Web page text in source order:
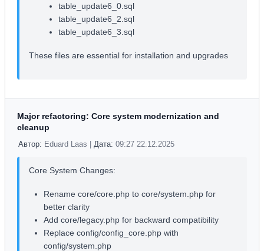
table_update6_0.sql
table_update6_2.sql
table_update6_3.sql
These files are essential for installation and upgrades
Major refactoring: Core system modernization and
cleanup
Автор: Eduard Laas | Дата: 09:27 22.12.2025
Core System Changes:
Rename core/core.php to core/system.php for
better clarity
Add core/legacy.php for backward compatibility
Replace config/config_core.php with
config/system.php